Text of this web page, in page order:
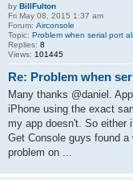
by BillFulton
Fri May 08, 2015 1:37 am
Forum: Airconsole
Topic: Problem when serial port
Replies: 8
Views: 101445
Re: Problem when
Many thanks @daniel.
iPhone using the exact
my app doesn't. So
Get Console guys found
problem on ...